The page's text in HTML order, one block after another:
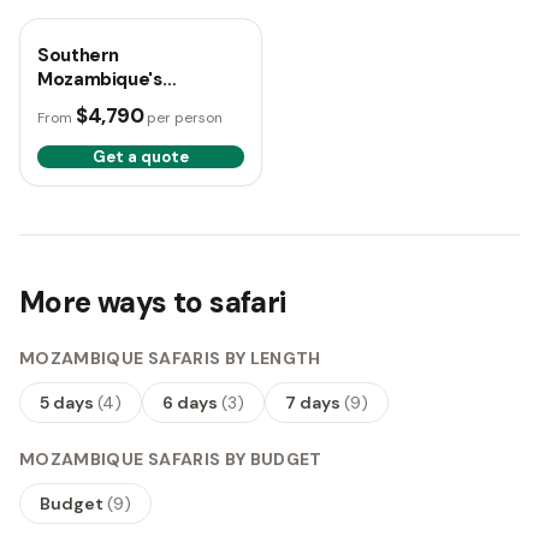
5 days
Southern
Mozambique's
Untamed Wilderness
Explorer
From $4,790 per person
Get a quote
More ways to safari
MOZAMBIQUE SAFARIS BY LENGTH
5 days (4) 6 days (3) 7 days (9)
MOZAMBIQUE SAFARIS BY BUDGET
Budget (9)